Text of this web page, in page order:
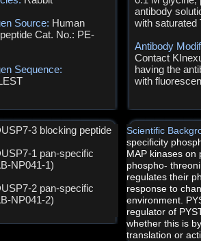
Source: Human
Cat. No.: PE-
Sequence:
antibody
with saturated
Antibody
Contact
having the
with
3 blocking peptide
1 pan-specific
NP041-1)
2 pan-specific
NP041-2)
Scientific
specificity
MAP kinases on
phospho-
regulates their
response to
environment.
regulator of
whether this is
translation or